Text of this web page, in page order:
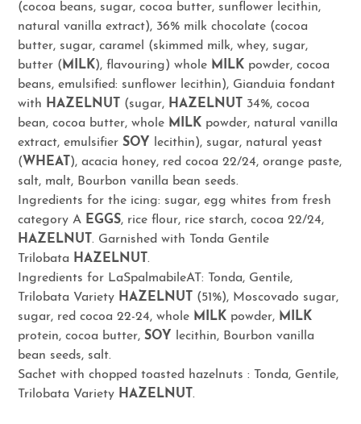
(cocoa beans, sugar, cocoa butter, sunflower lecithin,
natural vanilla extract), 36% milk chocolate (cocoa
butter, sugar, caramel (skimmed milk, whey, sugar,
butter (MILK), flavouring) whole MILK powder, cocoa
beans, emulsified: sunflower lecithin), Gianduia fondant
with HAZELNUT (sugar, HAZELNUT 34%, cocoa
bean, cocoa butter, whole MILK powder, natural vanilla
extract, emulsifierSOY lecithin), sugar, natural yeast
(WHEAT ), acacia honey, red cocoa 22/24, orange paste,
salt, malt, Bourbon vanilla bean seeds.
Ingredients for the icing: sugar, egg whites from fresh
category A EGGS, rice flour, rice starch, cocoa 22/24,
HAZELNUT. Garnished with Tonda Gentile
Trilobata HAZELNUT.
Ingredients for LaSpalmabileAT: Tonda, Gentile,
Trilobata Variety HAZELNUT (51%), Moscovado sugar,
sugar, red cocoa 22-24, whole MILK powder, MILK
protein, cocoa butter,SOY lecithin, Bourbon vanilla
bean seeds, salt.
Sachet with chopped toasted hazelnuts : Tonda, Gentile,
Trilobata Variety HAZELNUT.